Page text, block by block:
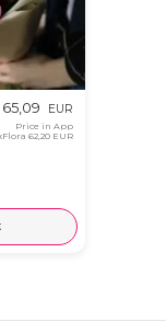
65,09 EUR
Price in App
62,20 EUR